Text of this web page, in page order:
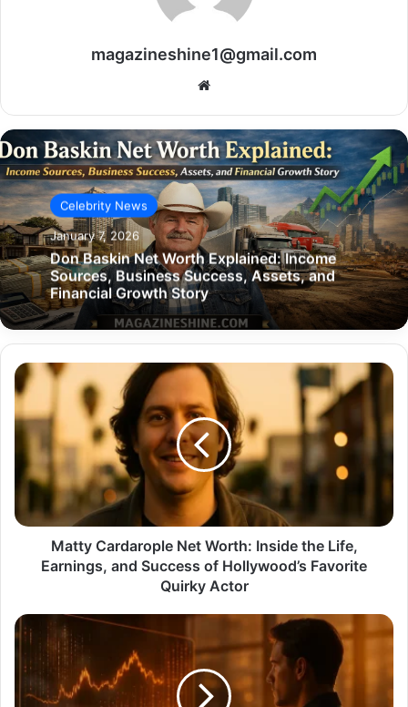
magazineshine1@gmail.com
Celebrity News
January 7, 2026
Don Baskin Net Worth Explained: Income
Sources, Business Success, Assets, and
Financial Growth Story
Matty
Cardarople
Net
Worth:
Inside
the
Life,
Earnings,
and
Success
Quirky
Actor
Matty Cardarople Net Worth: Inside the Life,
Earnings, and Success of Hollywood’s Favorite
Quirky Actor
The
Ultimate
Faston
Trading
Etherions